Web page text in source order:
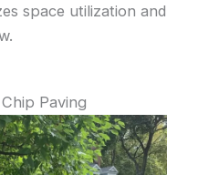
space utilization and
Paving